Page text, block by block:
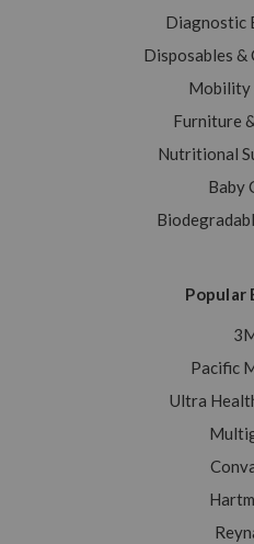
Diagnostic
Disposables &
Mobility
Furniture
Nutritional
Baby
Popular
Pacific
Ultra